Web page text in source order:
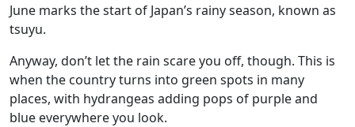
June marks the start of Japan’s rainy season, known as
tsuyu.
Anyway, don’t let the rain scare you off, though. This is
when the country turns into green spots in many
places, with hydrangeas adding pops of purple and
blue everywhere you look.